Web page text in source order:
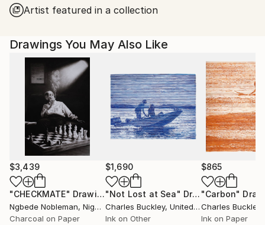
Frederic Belaubre works and exposes in his Parisian
workshop at the foot of Montmartre.
Artist featured in a collection
Drawings You May Also Like
$3,439
"CHECKMATE" Drawing
Ngbede Nobleman, Nigeria
Charcoal on Paper
$1,690
"Not Lost at Sea" Drawing
Charles Buckley, United States
Ink on Other
$865
"Carbon"
Charles Buckley
Ink on Paper